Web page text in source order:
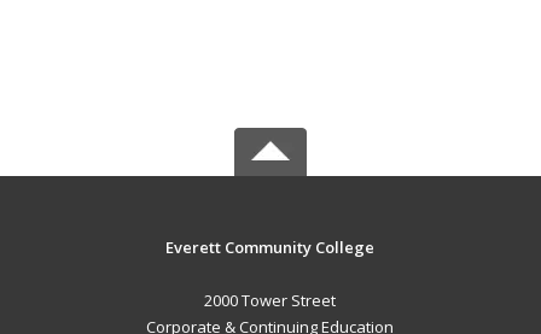
Everett Community College
2000 Tower Street
Corporate & Continuing Education